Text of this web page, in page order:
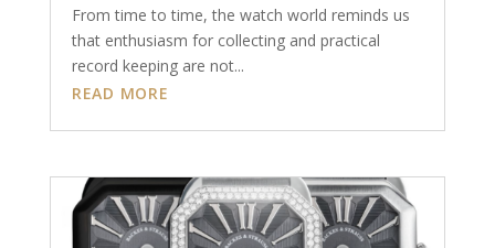
From time to time, the watch world reminds us
that enthusiasm for collecting and practical
record keeping are not...
READ MORE